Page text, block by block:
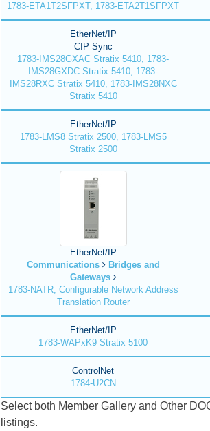
1783-ETA1T2SFPXT, 1783-ETA2T1SFPXT
EtherNet/IP
CIP Sync
1783-IMS28GXAC Stratix 5410, 1783-
IMS28GXDC Stratix 5410, 1783-
IMS28RXC Stratix 5410, 1783-IMS28NXC
Stratix 5410
EtherNet/IP
1783-LMS8 Stratix 2500, 1783-LMS5
Stratix 2500
EtherNet/IP
Communications
Bridges and
Gateways
1783-NATR, Configurable Network Address
Translation Router
EtherNet/IP
1783-WAPxK9 Stratix 5100
ControlNet
1784-U2CN
Select both Member Gallery and Other
listings.